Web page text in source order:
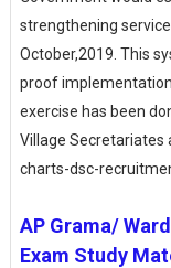
strengthening
October,2019. This
proof
exercise has been
Village
charts-dsc-
AP Grama/
Exam Study